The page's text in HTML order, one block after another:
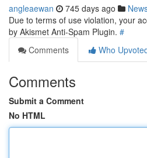
angleaewan 745 days ago
Due to terms of use violation, your
by Akismet Anti-Spam Plugin. #
Comments
Who
Comments
Submit a Comment
No HTML